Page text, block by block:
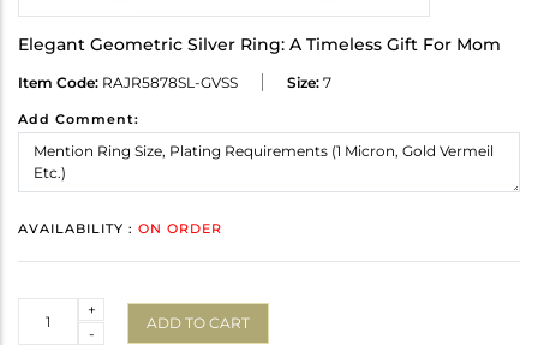
Elegant Geometric Silver Ring: A Timeless Gift For Mom
Item Code: RAJR5878SL-GVSS Size: 7
Add Comment:
AVAILABILITY : ON ORDER
-
+
ADD TO CART